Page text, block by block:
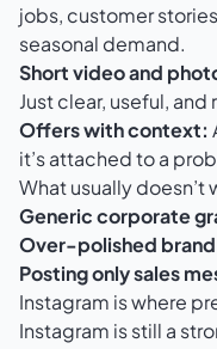
jobs, customer
seasonal demand.
Short video and
Just clear, useful, and
Offers with context:
it’s attached to a
What usually doesn’t
Generic corporate
Over-polished
Posting only sales
Instagram is where
Instagram is still a